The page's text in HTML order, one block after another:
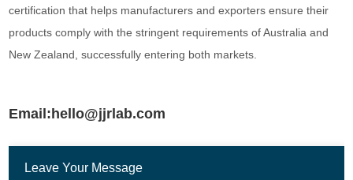
certification that helps manufacturers and exporters ensure their
products comply with the stringent requirements of Australia and
New Zealand, successfully entering both markets.
Email:hello@jjrlab.com
Leave Your Message